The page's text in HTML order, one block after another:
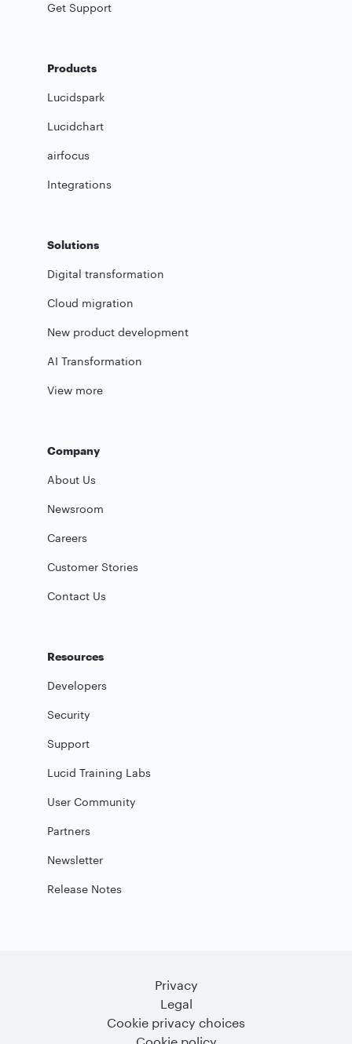
Get Support
Products
Lucidspark
Lucidchart
airfocus
Integrations
Solutions
Digital transformation
Cloud migration
New product development
AI Transformation
View more
Company
About Us
Newsroom
Careers
Customer Stories
Contact Us
Resources
Developers
Security
Support
Lucid Training Labs
User Community
Partners
Newsletter
Release Notes
Privacy
Legal
Cookie privacy choices